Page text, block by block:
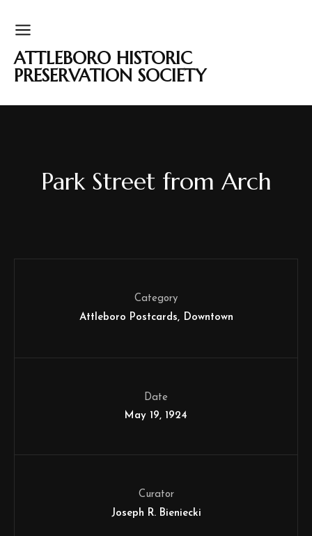
ATTLEBORO HISTORIC
PRESERVATION SOCIETY
Park Street from Arch
Category
Attleboro Postcards
Downtown
Date
May 19, 1924
Curator
Joseph R. Bieniecki